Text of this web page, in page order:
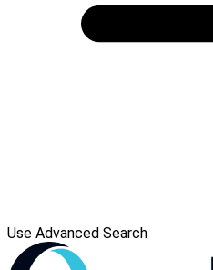
Use Advanced Search